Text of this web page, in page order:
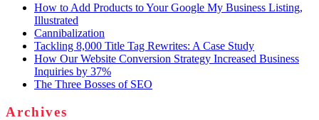
How to Add Products to Your Google My Business Listing,
Illustrated
Cannibalization
Tackling 8,000 Title Tag Rewrites: A Case Study
How Our Website Conversion Strategy Increased Business
Inquiries by 37%
The Three Bosses of SEO
Archives